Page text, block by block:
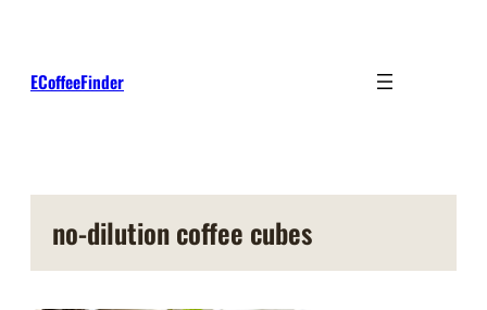
ECoffeeFinder
no-dilution coffee cubes